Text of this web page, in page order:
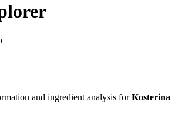
and ingredient analysis forKosterina